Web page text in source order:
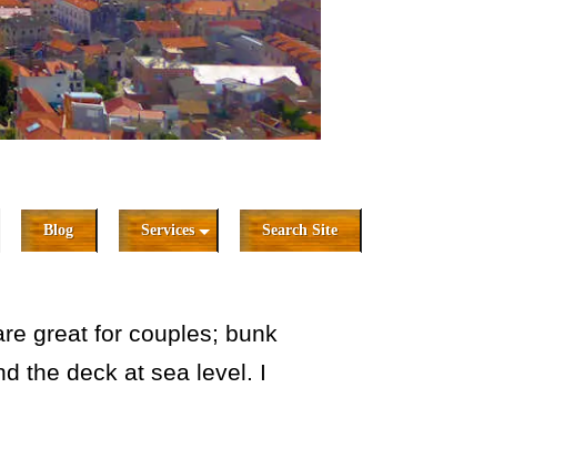
Blog Services Search Site
great for couples; bunk
the deck at sea level. I